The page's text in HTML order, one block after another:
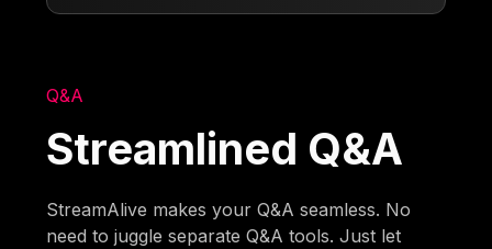
Q&A
Streamlined Q&A
StreamAlive makes your Q&A seamless. No
need to juggle separate Q&A tools. Just let